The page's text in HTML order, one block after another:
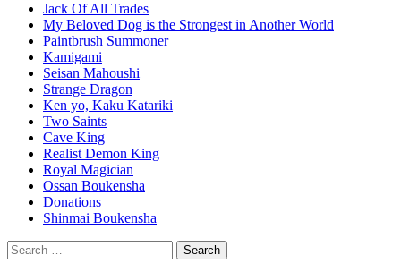
Jack Of All Trades
My Beloved Dog is the Strongest in Another World
Paintbrush Summoner
Kamigami
Seisan Mahoushi
Strange Dragon
Ken yo, Kaku Katariki
Two Saints
Cave King
Realist Demon King
Royal Magician
Ossan Boukensha
Donations
Shinmai Boukensha
Search
for: